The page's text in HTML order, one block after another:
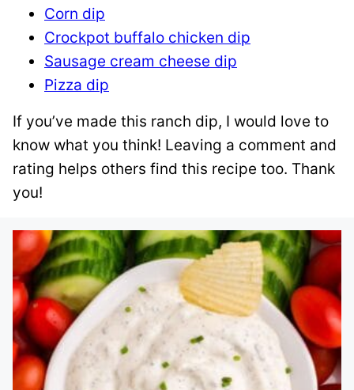
Corn dip
Crockpot buffalo chicken dip
Sausage cream cheese dip
Pizza dip
If you’ve made this ranch dip, I would love to
know what you think! Leaving a comment and
rating helps others find this recipe too. Thank
you!